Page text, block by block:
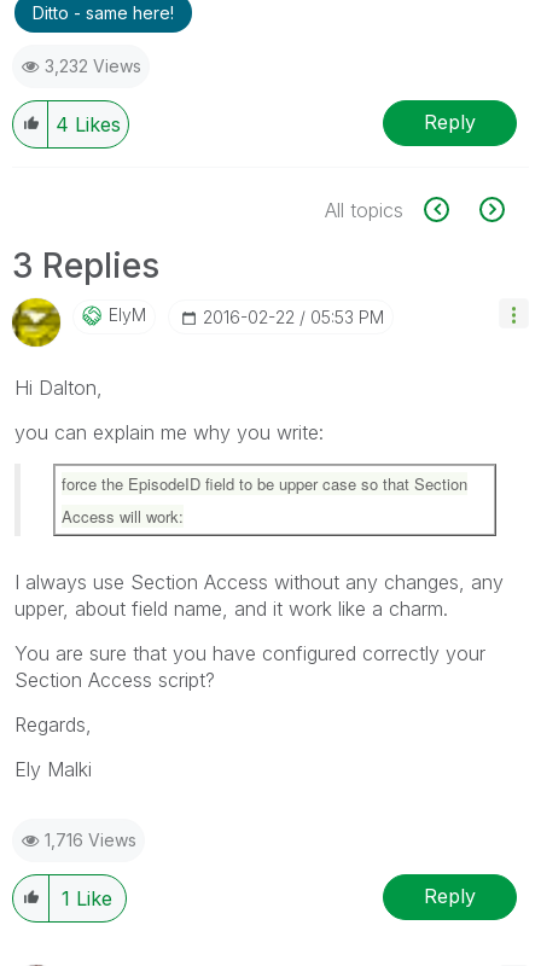
Ditto - same here!
3,232 Views
4 Likes Reply
All topics
3 Replies
ElyM ‎2016-02-22 05:53 PM
Hi Dalton,
you can explain me why you write:
force the EpisodeID field to be upper case so that Section
Access will work:
I always use Section Access without any changes, any
upper, about field name, and it work like a charm.
You are sure that you have configured correctly your
Section Access script?
Regards,
Ely Malki
1,716 Views
1 Like Reply